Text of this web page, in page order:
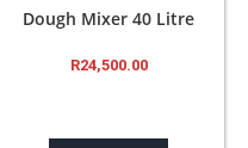
Dough Mixer 40 Litre
R24,500.00